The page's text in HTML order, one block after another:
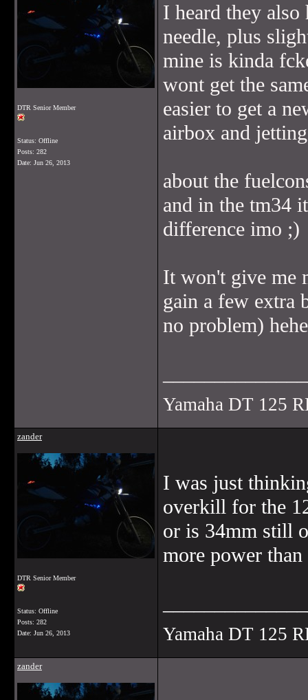
DTR Senior Member
Status: Offline
Posts: 282
Date: Jun 26, 2013
I heard they
needle, plus
mine is kinda
wont get the
easier to get a
airbox and
about the
and in the tm34
difference imo ;)
It won't give me
gain a few extra
no problem) hehe
Yamaha DT 125
zander
DTR Senior Member
Status: Offline
Posts: 282
Date: Jun 26, 2013
I was just
overkill for the
or is 34mm still
more power
Yamaha DT 125
zander